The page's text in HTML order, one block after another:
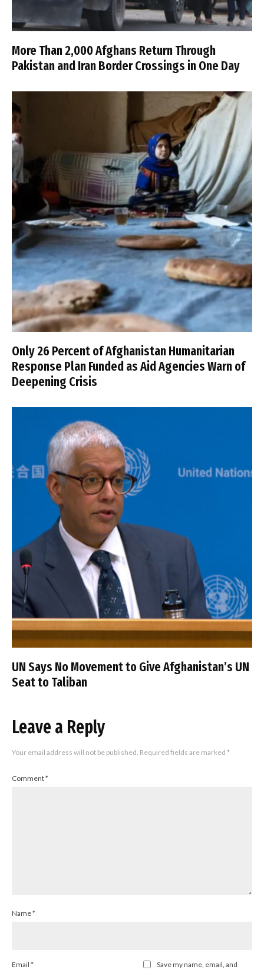
More Than 2,000 Afghans Return Through
Pakistan and Iran Border Crossings in One Day
Only 26 Percent of Afghanistan Humanitarian
Response Plan Funded as Aid Agencies Warn of
Deepening Crisis
UN Says No Movement to Give Afghanistan’s UN
Seat to Taliban
Leave a Reply
Your email address will not be published. Required fields are marked *
Comment*
Name*
Email *
Save my name, email, and